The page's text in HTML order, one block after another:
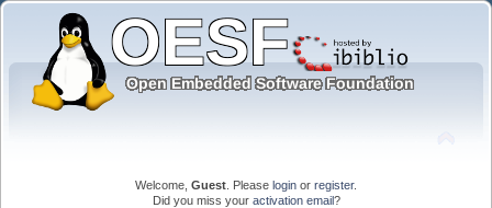
Welcome, Guest . Please login or register.
Did you miss your activation email?